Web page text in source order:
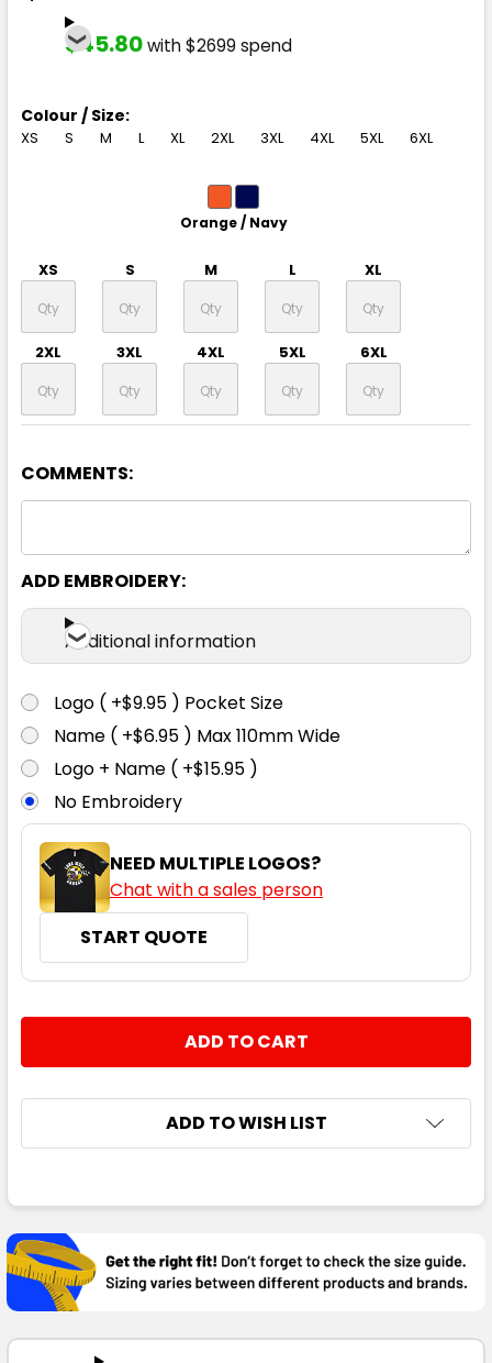
$45.80with $2699 spend
Colour / Size:
XS S M L XL 2XL 3XL 4XL 5XL 6XL
Orange / Navy
XS S M L XL
2XL 3XL 4XL 5XL 6XL
COMMENTS:
ADD EMBROIDERY:
Additional information
Logo ( +$9.95 ) Pocket Size
Name ( +$6.95 ) Max 110mm Wide
Logo + Name ( +$15.95 )
No Embroidery
NEED MULTIPLE LOGOS?
Chat with a sales person
START QUOTE
DECREASE QUANTITY:
INCREASE QUANTITY:
ADD TO WISH LIST
BOUGHT
TOGETHER:
SELECT